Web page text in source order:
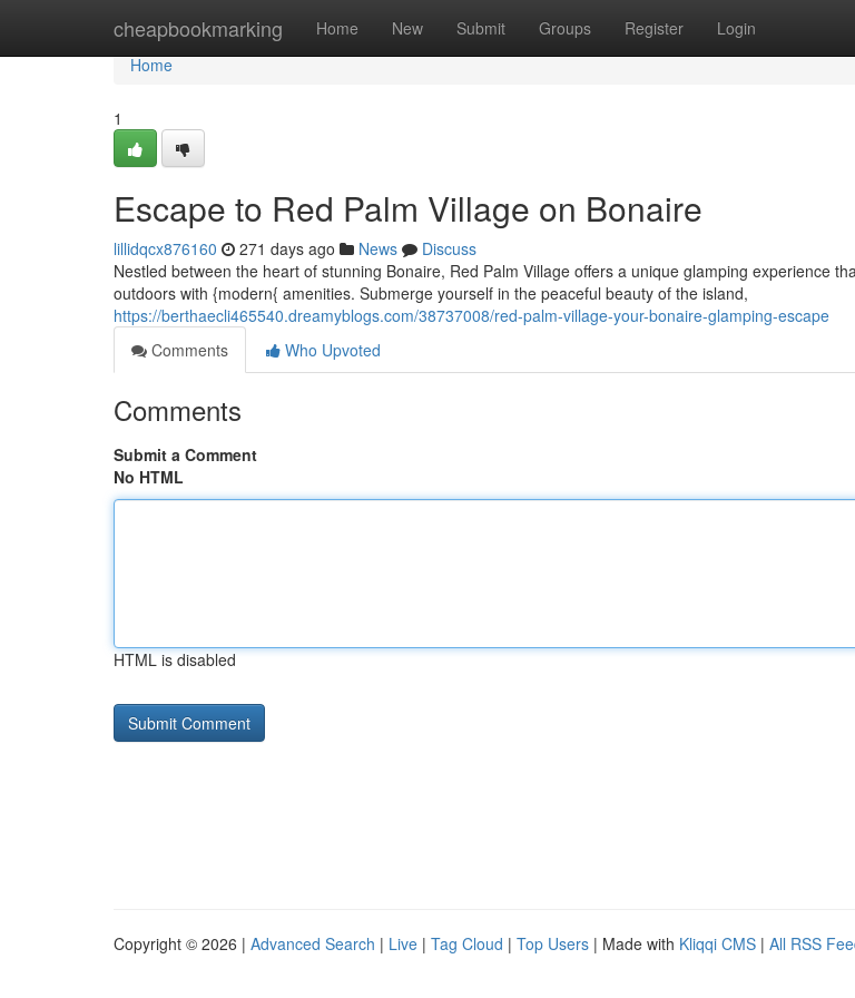
cheapbookmarking Home New Submit Groups Register Login
Home
Home
1
Escape to Red Palm Village on Bonaire
lillidqcx876160 271 days ago News
Discuss
Nestled between the heart of stunning Bonaire, Red Palm Village offers a unique glamping experience
outdoors with {modern{ amenities. Submerge yourself in the peaceful beauty of the island,
https://berthaecli465540.dreamyblogs.com/38737008/red-palm-village-your-bonaire-glamping-escape
Comments
Who Upvoted
Comments
Submit a Comment
No HTML
HTML is disabled
Copyright © 2026 | Advanced Search | Live | Tag Cloud | Top Users | Made with Kliqqi CMS | All RSS